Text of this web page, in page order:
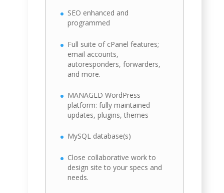
SEO enhanced and
programmed
Full suite of cPanel features;
email accounts,
autoresponders, forwarders,
and more.
MANAGED WordPress
platform: fully maintained
updates, plugins, themes
MySQL database(s)
Close collaborative work to
design site to your specs and
needs.